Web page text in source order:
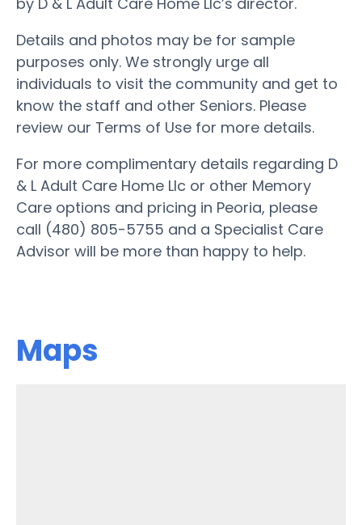
Details and photos may be for sample
purposes only. We strongly urge all
individuals to visit the community and get to
know the staff and other Seniors. Please
review our Terms of Use for more details.
For more complimentary details regarding D
& L Adult Care Home Llc or other Memory
Care options and pricing in Peoria, please
call (480) 805-5755 and a Specialist Care
Advisor will be more than happy to help.
Maps